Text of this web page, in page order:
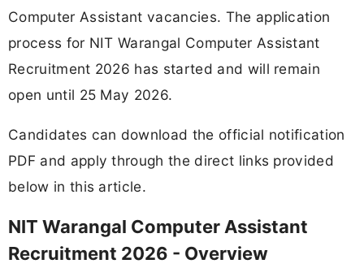
Computer Assistant vacancies. The application
process for NIT Warangal Computer Assistant
Recruitment 2026 has started and will remain
open until 25 May 2026.
Candidates can download the official notification
PDF and apply through the direct links provided
below in this article.
NIT Warangal Computer Assistant
Recruitment 2026 - Overview